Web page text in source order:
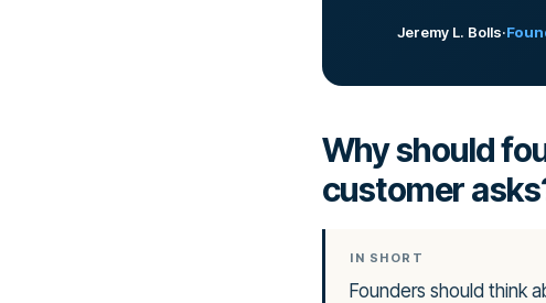
Jeremy L. Bolls·
Why should
customer
IN SHORT
Founders should think